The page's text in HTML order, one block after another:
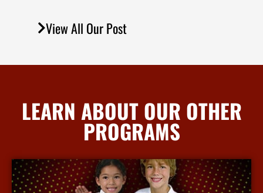
View All Our Post
LEARN ABOUT OUR OTHER
PROGRAMS